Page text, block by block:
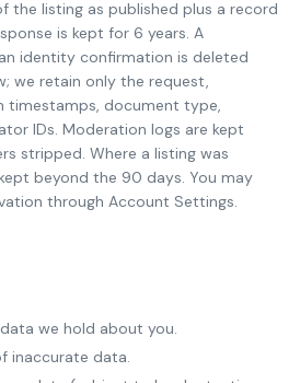
the listing as published plus a record
is kept for 6 years. A
identity confirmation is deleted
we retain only the request,
timestamps, document type,
IDs. Moderation logs are kept
stripped. Where a listing was
beyond the 90 days. You may
through Account Settings.
we hold about you.
inaccurate data.